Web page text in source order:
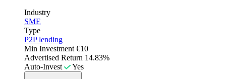
Industry
SME
Type
P2P lending
Min Investment €10
Advertised Return 14.83%
Auto-Invest
Yes